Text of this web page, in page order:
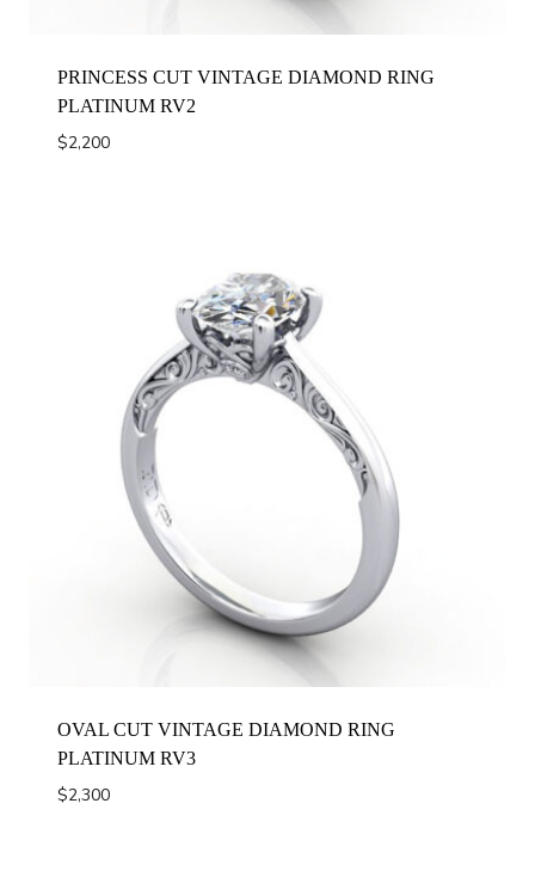
PRINCESS CUT VINTAGE DIAMOND RING
PLATINUM RV2
$2,200
OVAL CUT VINTAGE DIAMOND RING
PLATINUM RV3
$2,300